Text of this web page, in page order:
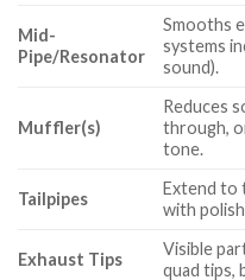
Mid-
Pipe/Resonator
Smooths
systems
sound).
Muffler(s)
Reduces
through,
tone.
Tailpipes
Extend to
with
Exhaust Tips
Visible
quad tips,